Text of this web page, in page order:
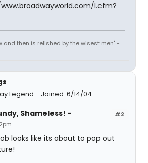
l.cfm?
and then is relished by the wisest men" -
Legend
Joined: 6/14/04
#2
Shameless! -
looks like its about to pop out